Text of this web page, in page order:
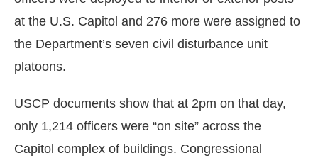
at the U.S. Capitol and 276 more were assigned to
the Department’s seven civil disturbance unit
platoons.
USCP documents show that at 2pm on that day,
only 1,214 officers were “on site” across the
Capitol complex of buildings. Congressional